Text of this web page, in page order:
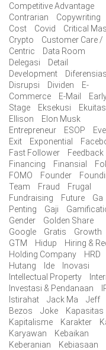
Competitive Advantage
Contrarian
Copywriting
Cost
Covid
Critical
Crypto
Customer Care /
Centric
Data Room
Delegasi
Detail
Development
Disrupsi
Dividen
E-
Commerce
E-Mail
Stage
Eksekusi
Ekuitas
Ellison
Elon Musk
Entrepreneur
ESOP
Exit
Exponential
Fast Follower
Feedback
Financing
Finansial
FOMO
Founder
Team
Fraud
Frugal
Fundraising
Future
Ga
Penting
Gaji
Gender
Golden Share
Google
Gratis
Growth
GTM
Hidup
Hiring &
Holding Company
HRD
Hutang
Ide
Inovasi
Intellectual Property
Investasi & Pendanaan
Istirahat
Jack Ma
Jeff
Bezos
Joke
Kapasitas
Kapitalisme
Karakter
Karyawan
Kebaikan
Keberanian
Kebiasaan